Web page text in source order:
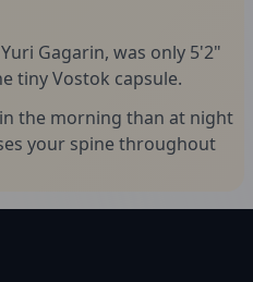
Gagarin, was only 5'2"
tiny Vostok capsule.
the morning than at night
your spine throughout